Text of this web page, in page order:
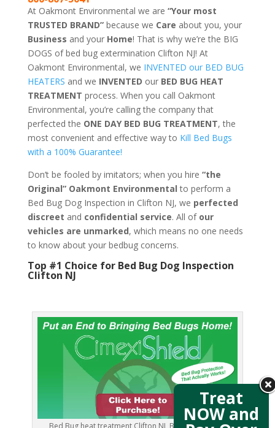
At Oakmont Environmental we are “Your most
TRUSTED BRAND” because we Care about you, your
Business and your Home! That is why we’re the BIG
DOGS of bed bug extermination Clifton NJ! At
Oakmont Environmental, we INVENTED our BED BUG
HEATERS and we INVENTED our BED BUG HEAT
TREATMENT process. When you call Oakmont
Environmental, you’re calling the company that
perfected the ONE DAY BED BUG TREATMENT, the
most convenient and effective way to Kill Bed Bugs
with a 100% Guarantee!
Don’t be fooled by imitators; when you hire “the
Original” Oakmont Environmentalto perform a
Bed Bug Dog Inspection in Clifton NJ, we perfected
discreet and confidential service. All of our
vehicles are unmarked, which means no one needs
to know about your bedbug concerns.
Top #1 Choice for Bed Bug Dog Inspection
Clifton NJ
Bed Bug heat treatment Clifton NJ, Bed Bug images
Treat
NOW and